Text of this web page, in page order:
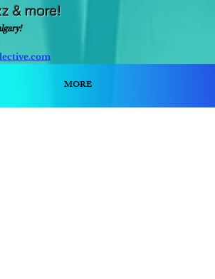
& more!
MORE